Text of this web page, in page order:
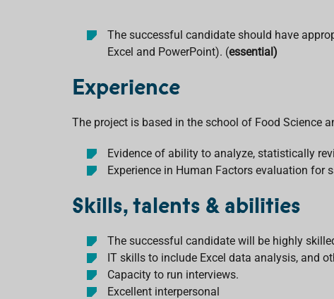
The successful candidate should have
Excel and PowerPoint). (essential)
Experience
The project is based in the school of Food Science
Evidence of ability to analyze, statistically
Experience in Human Factors evaluation for
Skills, talents & abilities
The successful candidate will be highly
IT skills to include Excel data analysis, and
Capacity to run interviews.
Excellent interpersonal